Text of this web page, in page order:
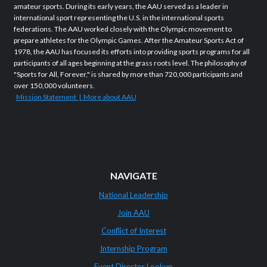
amateur sports. During its early years, the AAU served as a leader in
international sport representing the U.S. in the international sports
federations. The AAU worked closely with the Olympic movement to
prepare athletes for the Olympic Games. After the Amateur Sports Act of
1978, the AAU has focused its efforts into providing sports programs for all
participants of all ages beginning at the grass roots level. The philosophy of
"Sports for All, Forever," is shared by more than 720,000 participants and
over 150,000 volunteers.
Mission Statement | More about AAU
NAVIGATE
National Leadership
Join AAU
Conflict of Interest
Internship Program